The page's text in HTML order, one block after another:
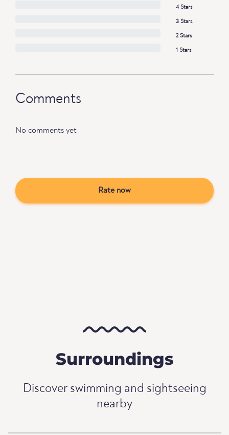
4 Stars
3 Stars
2 Stars
1 Stars
Comments
No comments yet
Rate now
Surroundings
Discover swimming and sightseeing
nearby